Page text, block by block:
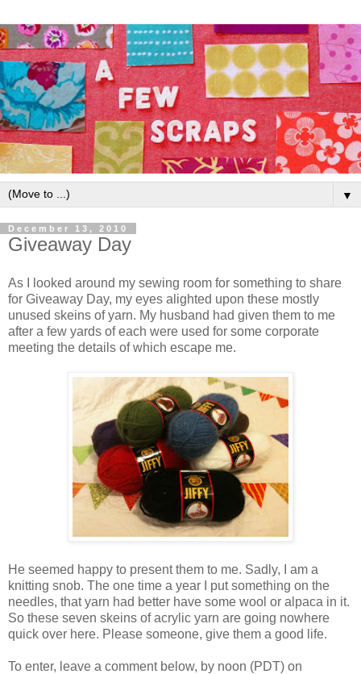
▼
December 13, 2010
Giveaway Day
As I looked around my sewing room for something to share
for Giveaway Day, my eyes alighted upon these mostly
unused skeins of yarn. My husband had given them to me
after a few yards of each were used for some corporate
meeting the details of which escape me.
He seemed happy to present them to me. Sadly, I am a
knitting snob. The one time a year I put something on the
needles, that yarn had better have some wool or alpaca in it.
So these seven skeins of acrylic yarn are going nowhere
quick over here. Please someone, give them a good life.
To enter, leave a comment below, by noon (PDT) on